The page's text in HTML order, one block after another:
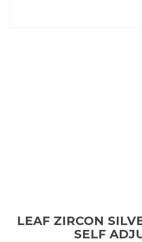
LEAF ZIRCON
SELF